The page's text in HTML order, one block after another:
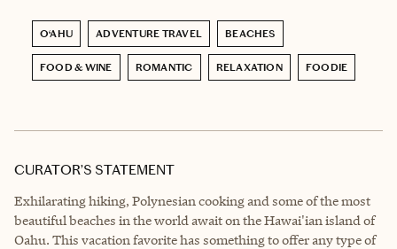
O‘AHU ADVENTURE TRAVEL BEACHES
FOOD & WINE ROMANTIC RELAXATION FOODIE
CURATOR’S STATEMENT
Exhilarating hiking, Polynesian cooking and some of the most
beautiful beaches in the world await on the Hawai'ian island of
Oahu. This vacation favorite has something to offer any type of